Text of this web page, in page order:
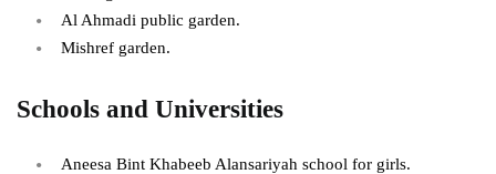
Al Ahmadi public garden.
Mishref garden.
Schools and Universities
Aneesa Bint Khabeeb Alansariyah school for girls.